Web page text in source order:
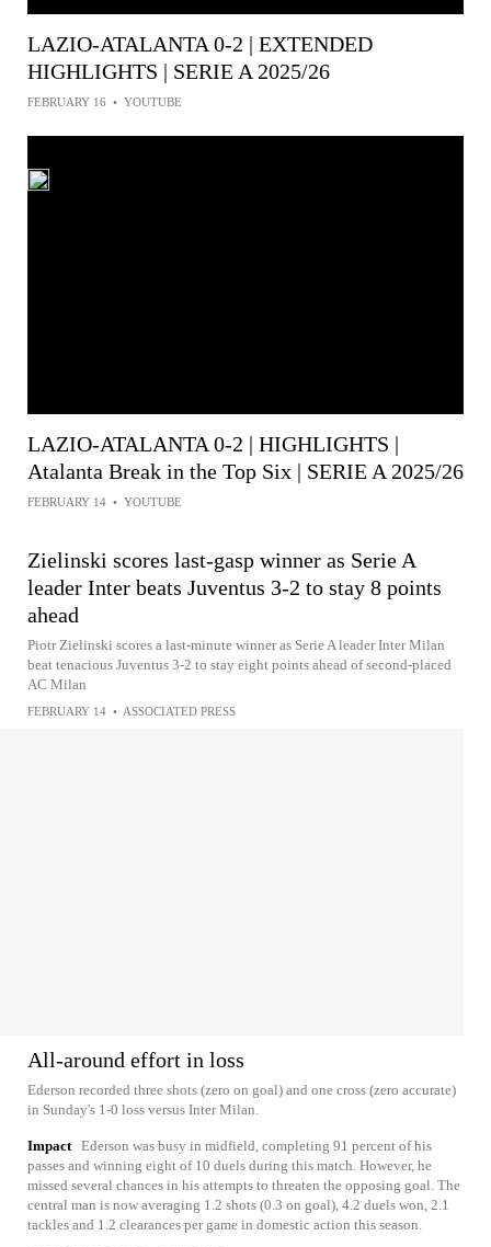
LAZIO-ATALANTA 0-2 | EXTENDED
HIGHLIGHTS | SERIE A 2025/26
FEBRUARY 16 • YOUTUBE
LAZIO-ATALANTA 0-2 | HIGHLIGHTS |
Atalanta Break in the Top Six | SERIE A 2025/26
FEBRUARY 14 • YOUTUBE
Zielinski scores last-gasp winner as Serie A
leader Inter beats Juventus 3-2 to stay 8 points
ahead
Piotr Zielinski scores a last-minute winner as Serie A leader Inter Milan
beat tenacious Juventus 3-2 to stay eight points ahead of second-placed
AC Milan
FEBRUARY 14 • ASSOCIATED PRESS
All-around effort in loss
Ederson recorded three shots (zero on goal) and one cross (zero accurate)
in Sunday's 1-0 loss versus Inter Milan.
Impact Ederson was busy in midfield, completing 91 percent of his
passes and winning eight of 10 duels during this match. However, he
missed several chances in his attempts to threaten the opposing goal. The
central man is now averaging 1.2 shots (0.3 on goal), 4.2 duels won, 2.1
tackles and 1.2 clearances per game in domestic action this season.